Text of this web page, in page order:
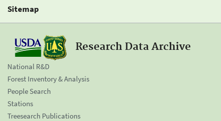
Sitemap
Research Data Archive
National R&D
Forest Inventory & Analysis
People Search
Stations
Treesearch Publications